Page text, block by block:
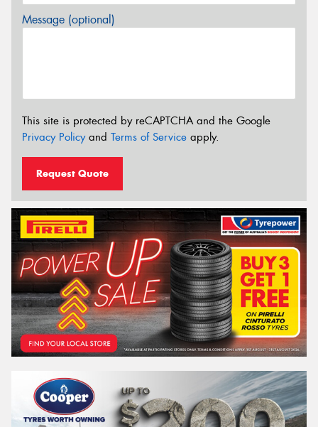
Message (optional)
This site is protected by reCAPTCHA and the Google
Privacy Policyand Terms of Service apply.
Request Quote